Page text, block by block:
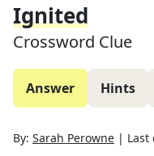
Ignited
Crossword Clue
Answer Hints
By: Sarah Perowne | Last